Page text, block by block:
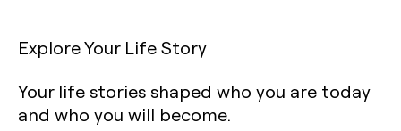
Explore Your Life Story
Your life stories shaped who you are today
and who you will become.